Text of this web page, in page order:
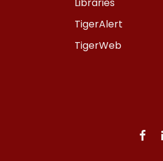
Libraries
TigerAlert
TigerWeb